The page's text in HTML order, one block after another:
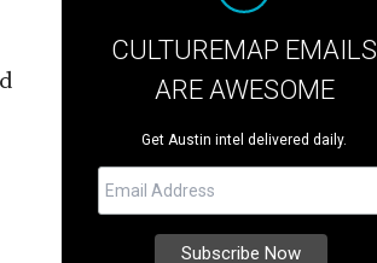
CULTUREMAP EMAILS
ARE AWESOME
Get Austin intel delivered daily.